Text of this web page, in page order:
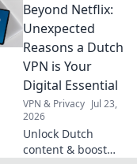
Explore budget-
friendly travel
hacks and satisfy
your wanderlust
without breaking
the bank.
Beyond Netflix:
Unexpected
Reasons a Dutch
VPN is Your
Digital Essential
VPN & Privacy Jul 23,
2026
Unlock Dutch
content & boost